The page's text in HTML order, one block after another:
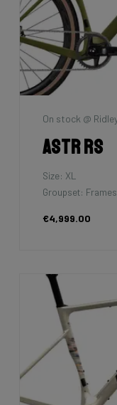
On stock @
Astr RS
Size: XL
Groupset:
€4,999.00